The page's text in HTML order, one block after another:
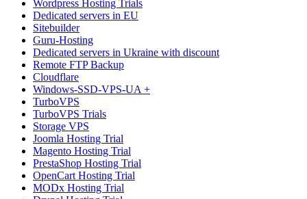
Wordpress Hosting Trials
Dedicated servers in EU
Sitebuilder
Guru-Hosting
Dedicated servers in Ukraine with discount
Remote FTP Backup
Cloudflare
Windows-SSD-VPS-UA +
TurboVPS
TurboVPS Trials
Storage VPS
Joomla Hosting Trial
Magento Hosting Trial
PrestaShop Hosting Trial
OpenCart Hosting Trial
MODx Hosting Trial